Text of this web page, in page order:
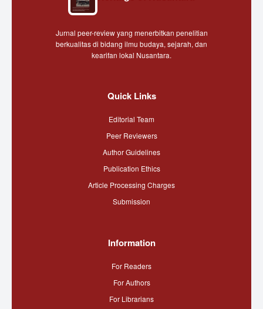
Jurnal peer-review yang menerbitkan penelitian
berkualitas di bidang ilmu budaya, sejarah, dan
kearifan lokal Nusantara.
Quick Links
Editorial Team
Peer Reviewers
Author Guidelines
Publication Ethics
Article Processing Charges
Submission
Information
For Readers
For Authors
For Librarians